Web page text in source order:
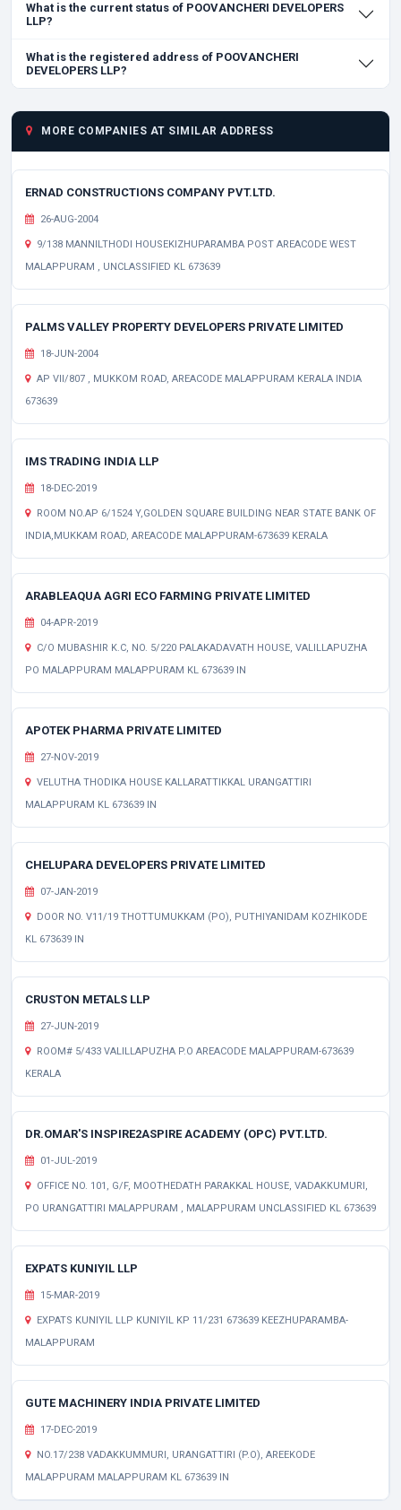
What is the current status of POOVANCHERI DEVELOPERS
LLP?
What is the registered address of POOVANCHERI
DEVELOPERS LLP?
MORE COMPANIES AT SIMILAR ADDRESS
ERNAD CONSTRUCTIONS COMPANY PVT.LTD.
26-AUG-2004
9/138 MANNILTHODI HOUSEKIZHUPARAMBA POST AREACODE WEST
MALAPPURAM , UNCLASSIFIED KL 673639
PALMS VALLEY PROPERTY DEVELOPERS PRIVATE LIMITED
18-JUN-2004
AP VII/807 , MUKKOM ROAD, AREACODE MALAPPURAM KERALA INDIA
673639
IMS TRADING INDIA LLP
18-DEC-2019
ROOM NO.AP 6/1524 Y,GOLDEN SQUARE BUILDING NEAR STATE BANK OF
INDIA,MUKKAM ROAD, AREACODE MALAPPURAM-673639 KERALA
ARABLEAQUA AGRI ECO FARMING PRIVATE LIMITED
04-APR-2019
C/O MUBASHIR K.C, NO. 5/220 PALAKADAVATH HOUSE, VALILLAPUZHA
PO MALAPPURAM MALAPPURAM KL 673639 IN
APOTEK PHARMA PRIVATE LIMITED
27-NOV-2019
VELUTHA THODIKA HOUSE KALLARATTIKKAL URANGATTIRI
MALAPPURAM KL 673639 IN
CHELUPARA DEVELOPERS PRIVATE LIMITED
07-JAN-2019
DOOR NO. V11/19 THOTTUMUKKAM (PO), PUTHIYANIDAM KOZHIKODE
KL 673639 IN
CRUSTON METALS LLP
27-JUN-2019
ROOM# 5/433 VALILLAPUZHA P.O AREACODE MALAPPURAM-673639
KERALA
DR.OMAR'S INSPIRE2ASPIRE ACADEMY (OPC) PVT.LTD.
01-JUL-2019
OFFICE NO. 101, G/F, MOOTHEDATH PARAKKAL HOUSE, VADAKKUMURI,
PO URANGATTIRI MALAPPURAM , MALAPPURAM UNCLASSIFIED KL 673639
EXPATS KUNIYIL LLP
15-MAR-2019
EXPATS KUNIYIL LLP KUNIYIL KP 11/231 673639 KEEZHUPARAMBA-
MALAPPURAM
GUTE MACHINERY INDIA PRIVATE LIMITED
17-DEC-2019
NO.17/238 VADAKKUMMURI, URANGATTIRI (P.O), AREEKODE
MALAPPURAM MALAPPURAM KL 673639 IN